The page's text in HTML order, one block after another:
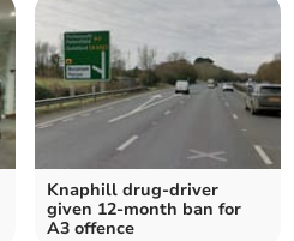
Knaphill drug-driver
given 12-month ban for
A3 offence